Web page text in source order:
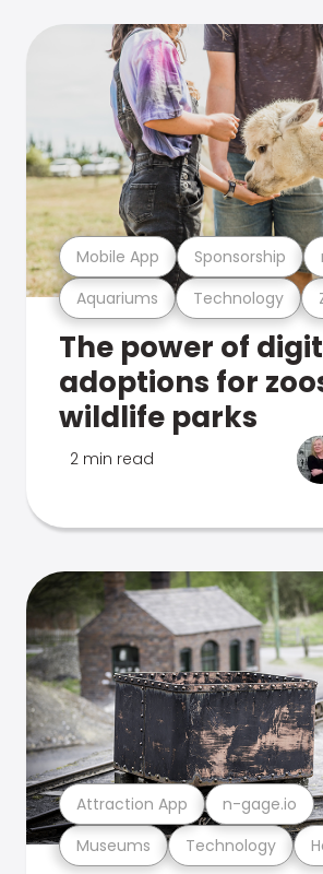
Aquariums Technology
Mobile App Sponsorship
The power of
adoptions for
wildlife parks
2 min read
Museums Technology
Attraction App n-gage.io